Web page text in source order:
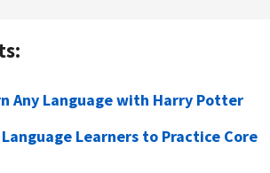
Any Language with Harry Potter
Learners to Practice Core